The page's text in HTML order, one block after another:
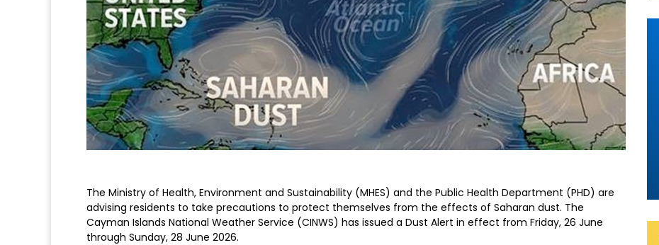
The Ministry of Health, Environment and Sustainability (MHES) and the Public Health Department (PHD) are
advising residents to take precautions to protect themselves from the effects of Saharan dust. The
Cayman Islands National Weather Service (CINWS) has issued a Dust Alert in effect from Friday, 26 June
through Sunday, 28 June 2026.